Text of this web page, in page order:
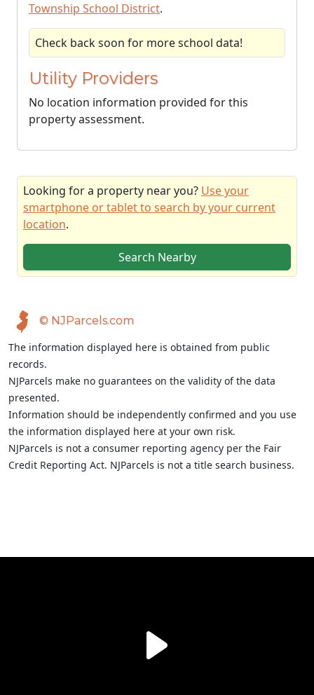
Township School District.
Check back soon for more school data!
Utility Providers
No location information provided for this
property assessment.
Looking for a property near you? Use your
smartphone or tablet to search by your current
location.
Search Nearby
© NJParcels.com
The information displayed here is obtained from public
records.
NJParcels make no guarantees on the validity of the data
presented.
Information should be independently confirmed and you use
the information displayed here at your own risk.
NJParcels is not a consumer reporting agency per the Fair
Credit Reporting Act. NJParcels is not a title search business.